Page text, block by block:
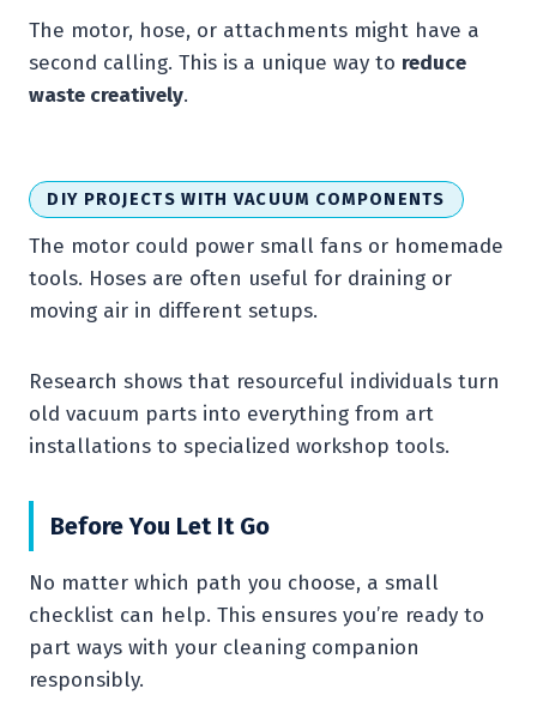
The motor, hose, or attachments might have a
second calling. This is a unique way to reduce
waste creatively.
DIY PROJECTS WITH VACUUM COMPONENTS
The motor could power small fans or homemade
tools. Hoses are often useful for draining or
moving air in different setups.
Research shows that resourceful individuals turn
old vacuum parts into everything from art
installations to specialized workshop tools.
Before You Let It Go
No matter which path you choose, a small
checklist can help. This ensures you’re ready to
part ways with your cleaning companion
responsibly.